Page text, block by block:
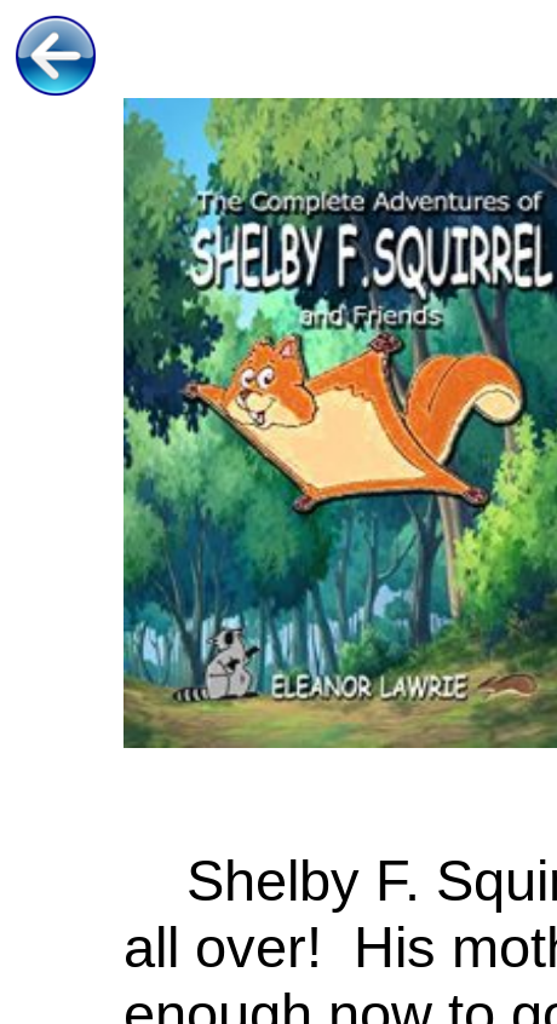
Shelby F.
all over! His